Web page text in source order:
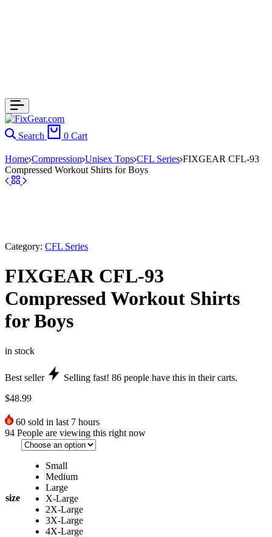
Search 0 Cart
Home Compression Unisex Tops CFL Series FIXGEAR CFL-93
Compressed Workout Shirts for Boys
Category: CFL Series
FIXGEAR CFL-93
Compressed Workout Shirts
for Boys
in stock
Best seller Selling fast! 86 people have this in their carts.
$48.99
60 sold in last 7 hours
94 People are viewing this right now
size
Small
Medium
Large
X-Large
2X-Large
3X-Large
4X-Large